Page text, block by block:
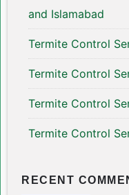
and Islamabad
Termite Control
Termite Control
Termite Control
Termite Control
RECENT